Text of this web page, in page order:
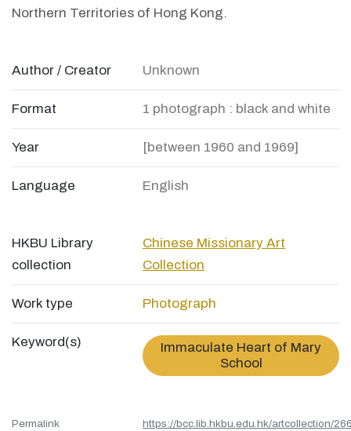
Northern Territories of Hong Kong.
Author / Creator Unknown
Format 1 photograph : black and white
Year [between 1960 and 1969]
Language English
HKBU Library
collection
Chinese Missionary Art
Collection
Work type Photograph
Keyword(s)
Immaculate Heart of Mary
School
Permalink
https://bcc.lib.hkbu.edu.hk/artcollection/